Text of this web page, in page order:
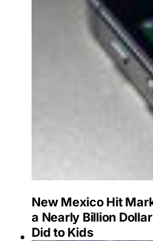
New Mexico Hit
a Nearly Billion
Did to Kids